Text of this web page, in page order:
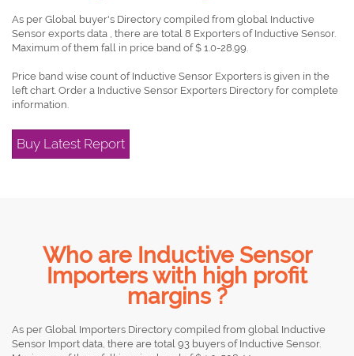
As per Global buyer's Directory compiled from global Inductive
Sensor exports data , there are total 8 Exporters of Inductive Sensor.
Maximum of them fall in price band of $ 1.0-28.99.
Price band wise count of Inductive Sensor Exporters is given in the
left chart. Order a Inductive Sensor Exporters Directory for complete
information.
Buy Latest Report
Who are Inductive Sensor
Importers with high profit
margins ?
As per Global Importers Directory compiled from global Inductive
Sensor Import data, there are total 93 buyers of Inductive Sensor.